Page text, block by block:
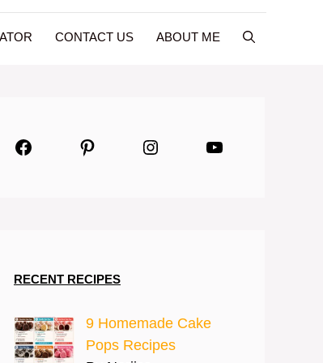
CONTACT US ABOUT ME
FacebookPinterestInstagramYouTube
RECENT RECIPES
9 Homemade Cake
Pops Recipes